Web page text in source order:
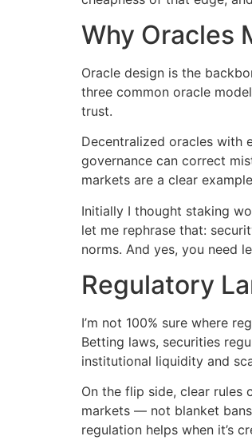
Why Oracles
Oracle design is the
three common oracle
trust.
Decentralized oracles with
governance can correct
markets are a clear
Initially I thought staking
let me rephrase that:
norms. And yes, you need
Regulatory
I’m not 100% sure where
Betting laws, securities
institutional liquidity and
On the flip side, clear
markets — not blanket
regulation helps when it’s